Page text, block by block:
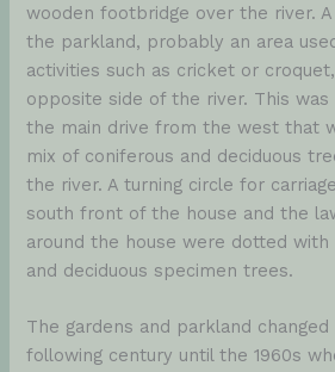
wooden footbridge over the river.
the parkland, probably an area
activities such as cricket or
opposite side of the river. This
the main drive from the west that
mix of coniferous and deciduous
the river. A turning circle for
south front of the house and the
around the house were dotted
and deciduous specimen trees.
The gardens and parkland
following century until the 1960s